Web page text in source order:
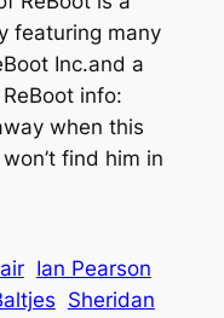
featuring many
Inc.and a
info:
when this
find him in
Ian Pearson
Sheridan